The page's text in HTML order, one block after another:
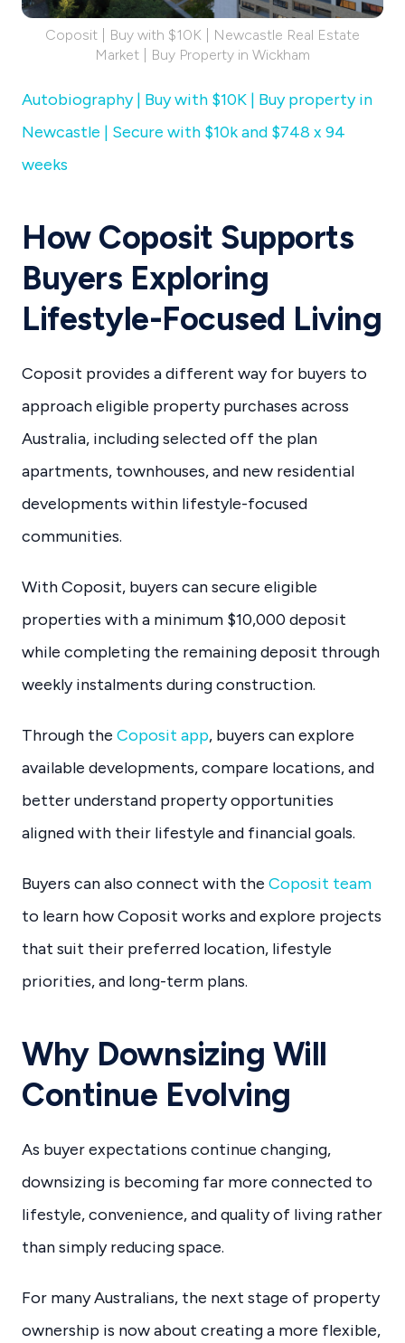
Coposit | Buy with $10K | Newcastle Real Estate
Market | Buy Property in Wickham
Autobiography | Buy with $10K | Buy property in
Newcastle | Secure with $10k and $748 x 94
weeks
How Coposit Supports
Buyers Exploring
Lifestyle-Focused Living
Coposit provides a different way for buyers to
approach eligible property purchases across
Australia, including selected off the plan
apartments, townhouses, and new residential
developments within lifestyle-focused
communities.
With Coposit, buyers can secure eligible
properties with a minimum $10,000 deposit
while completing the remaining deposit through
weekly instalments during construction.
Through the Coposit app, buyers can explore
available developments, compare locations, and
better understand property opportunities
aligned with their lifestyle and financial goals.
Buyers can also connect with the Coposit team
to learn how Coposit works and explore projects
that suit their preferred location, lifestyle
priorities, and long-term plans.
Why Downsizing Will
Continue Evolving
As buyer expectations continue changing,
downsizing is becoming far more connected to
lifestyle, convenience, and quality of living rather
than simply reducing space.
For many Australians, the next stage of property
ownership is now about creating a more flexible,